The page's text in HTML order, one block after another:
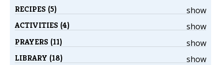
show
RECIPES (5)
show
ACTIVITIES (4)
show
PRAYERS (11)
show
LIBRARY (18)